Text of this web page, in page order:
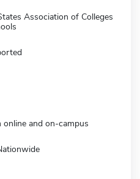
Association of Colleges
online and on-campus